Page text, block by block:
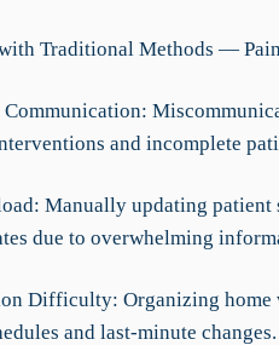
Traditional Methods —
and incomplete
Manually updating patient
due to overwhelming
Difficulty: Organizing
and last-minute changes.